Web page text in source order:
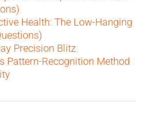
Health: The Low-Hanging
Precision Blitz
Pattern-Recognition Method